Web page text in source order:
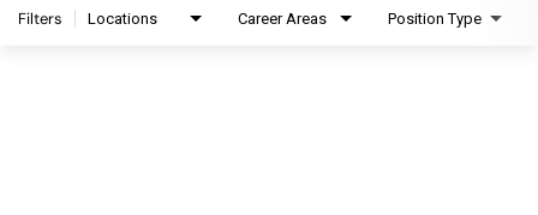
Filters Locations Career Areas Position Type